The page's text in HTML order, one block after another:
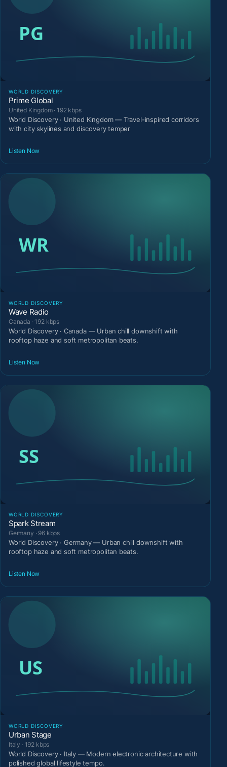
WORLD DISCOVERY
Prime Global
United Kingdom · 192 kbps
World Discovery · United Kingdom — Travel-inspired corridors
with city skylines and discovery temper
Listen Now
WORLD DISCOVERY
Wave Radio
Canada · 192 kbps
World Discovery · Canada — Urban chill downshift with
rooftop haze and soft metropolitan beats.
Listen Now
WORLD DISCOVERY
Spark Stream
Germany · 96 kbps
World Discovery · Germany — Urban chill downshift with
rooftop haze and soft metropolitan beats.
Listen Now
WORLD DISCOVERY
Urban Stage
Italy · 192 kbps
World Discovery · Italy — Modern electronic architecture with
polished global lifestyle tempo.